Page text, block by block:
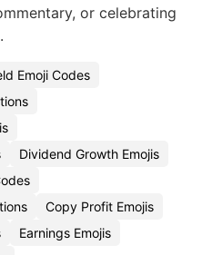
or celebrating
Emoji Codes
Dividend Growth Emojis
Copy Profit Emojis
Earnings Emojis